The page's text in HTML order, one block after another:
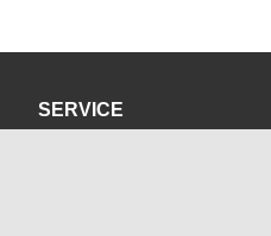
SERVICE